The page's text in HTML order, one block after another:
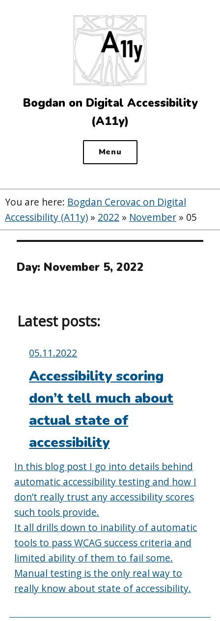
Bogdan on Digital Accessibility
(A11y)
Menu
You are here: Bogdan Cerovac on Digital
Accessibility (A11y) » 2022 » November » 05
Day: November 5, 2022
Latest posts:
Posted
on:
05.11.2022
Accessibility scoring
don’t tell much about
actual state of
accessibility
In this blog post I go into details behind
automatic accessibility testing and how I
don’t really trust any accessibility scores
such tools provide.
It all drills down to inability of automatic
tools to pass WCAG success criteria and
limited ability of them to fail some.
Manual testing is the only real way to
really know about state of accessibility.